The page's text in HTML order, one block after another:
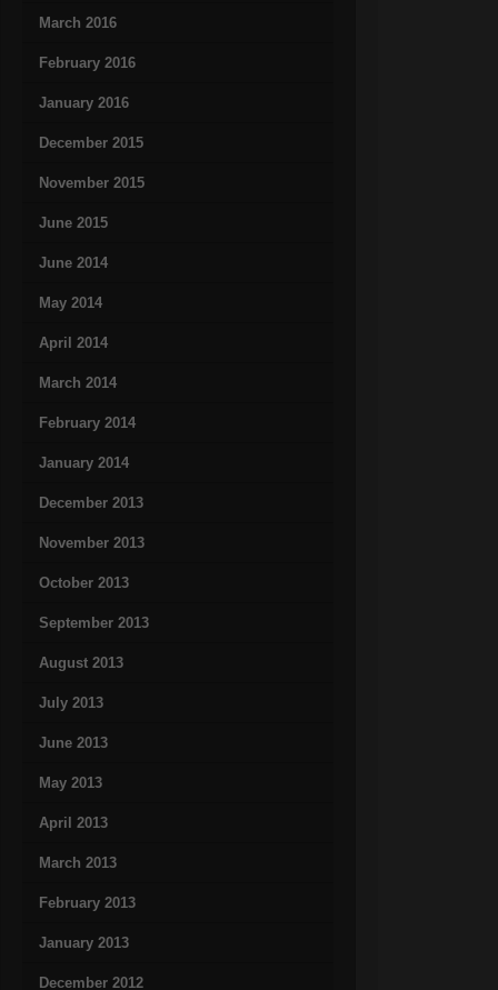
March 2016
February 2016
January 2016
December 2015
November 2015
June 2015
June 2014
May 2014
April 2014
March 2014
February 2014
January 2014
December 2013
November 2013
October 2013
September 2013
August 2013
July 2013
June 2013
May 2013
April 2013
March 2013
February 2013
January 2013
December 2012